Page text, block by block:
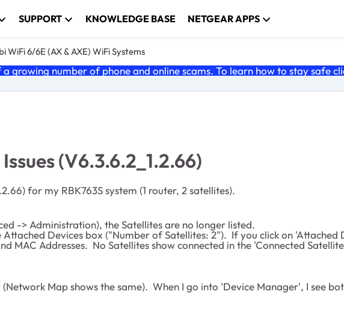
SUPPORT KNOWLEDGE BASE NETGEAR APPS
WiFi 6/6E (AX & AXE) WiFi Systems
a growing number of phone and online scams. To learn how to stay safe
(V6.3.6.2_1.2.66)
for my RBK763S system (1 router, 2 satellites).
-> Administration), the Satellites are no longer listed.
Devices box ("Number of Satellites: 2"). If you click on 'Attached
MAC Addresses. No Satellites show connected in the 'Connected
Map shows the same). When I go into 'Device Manager', I see